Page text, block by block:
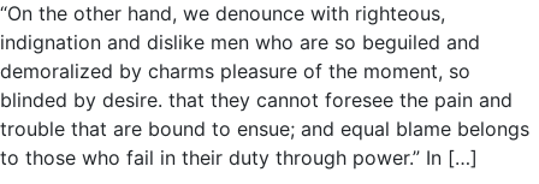
“On the other hand, we denounce with righteous,
indignation and dislike men who are so beguiled and
demoralized by charms pleasure of the moment, so
blinded by desire. that they cannot foresee the pain and
trouble that are bound to ensue; and equal blame belongs
to those who fail in their duty through power.” In […]